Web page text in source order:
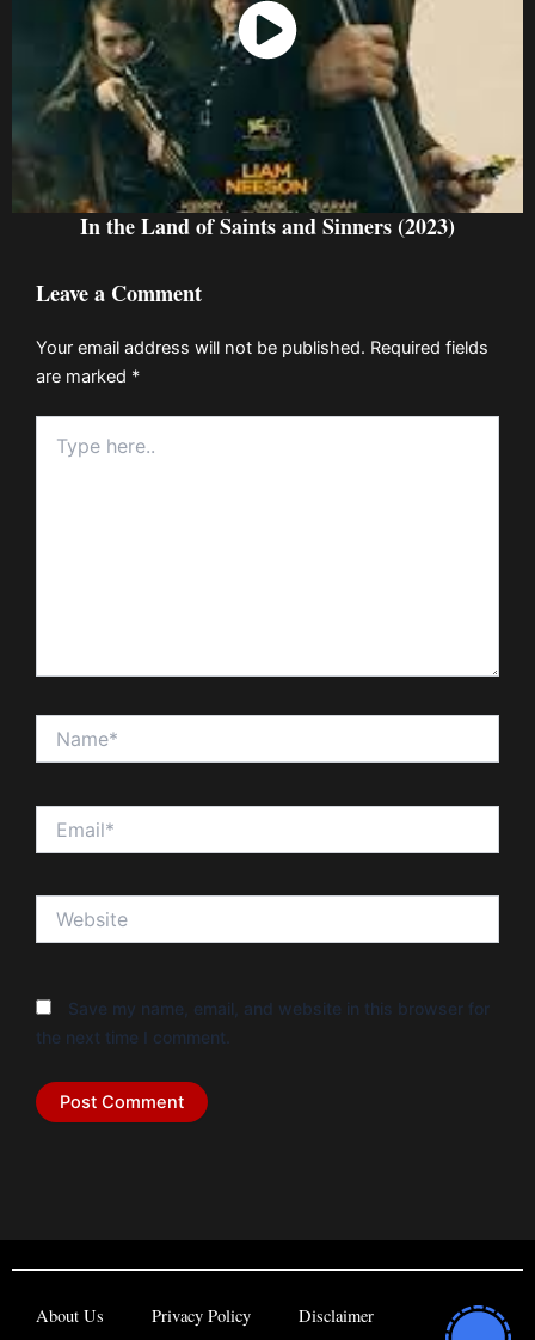
Watch Now
In the Land of Saints and Sinners (2023)
Leave a Comment
Your email address will not be published. Required fields
are marked *
here..
Save my name, email, and website in this browser for
the next time I comment.
About Us Privacy Policy Disclaimer